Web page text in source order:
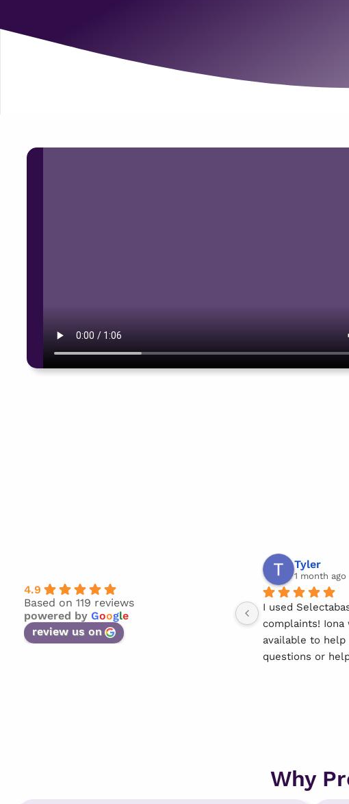
4.9
Based on 119 reviews
powered by Google
review us on
Tyler
1 month ago
I used
complaints!
available to
questions or
Why